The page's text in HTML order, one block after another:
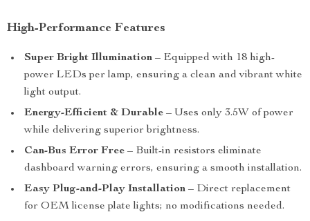
High-Performance Features
Super Bright Illumination – Equipped with 18 high-
power LEDs per lamp, ensuring a clean and vibrant white
light output.
Energy-Efficient & Durable – Uses only 3.5W of power
while delivering superior brightness.
Can-Bus Error Free – Built-in resistors eliminate
dashboard warning errors, ensuring a smooth installation.
Easy Plug-and-Play Installation – Direct replacement
for OEM license plate lights; no modifications needed.